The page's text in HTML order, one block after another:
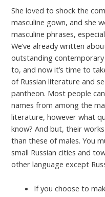
She loved to shock the
masculine gown, and she
masculine phrases,
We’ve already written
outstanding
to, and now it’s time to
of Russian literature and
pantheon. Most people
names from among the
literature, however what
know? And but, their
than these of males. You
small Russian cities and
other language except
If you choose to